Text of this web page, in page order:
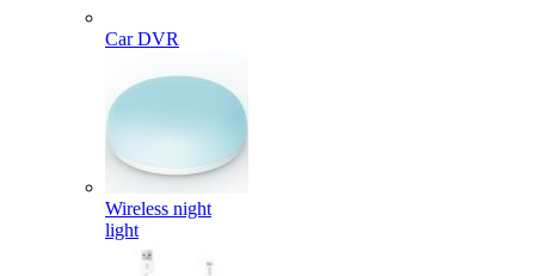
Car DVR
Wireless night
light